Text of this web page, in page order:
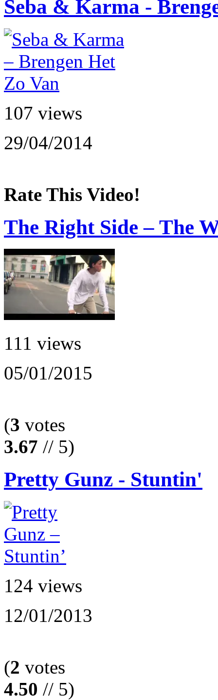
Seba & Karma -
107 views
29/04/2014
Rate This Video!
The Right Side – The
111 views
05/01/2015
(3 votes
3.67 // 5)
Pretty Gunz - Stuntin'
124 views
12/01/2013
(2 votes
4.50 // 5)